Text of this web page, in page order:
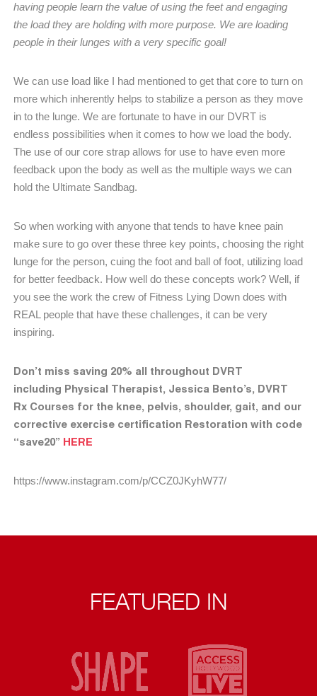
having people learn the value of using the feet and engaging
the load they are holding with more purpose. We are loading
people in their lunges with a very specific goal!
We can use load like I had mentioned to get that core to turn on
more which inherently helps to stabilize a person as they move
in to the lunge. We are fortunate to have in our DVRT is
endless possibilities when it comes to how we load the body.
The use of our core strap allows for use to have even more
feedback upon the body as well as the multiple ways we can
hold the Ultimate Sandbag.
So when working with anyone that tends to have knee pain
make sure to go over these three key points, choosing the right
lunge for the person, cuing the foot and ball of foot, utilizing load
for better feedback. How well do these concepts work? Well, if
you see the work the crew of Fitness Lying Down does with
REAL people that have these challenges, it can be very
inspiring.
Don’t miss saving 20% all throughout DVRT
including Physical Therapist, Jessica Bento’s, DVRT
Rx Courses for the knee, pelvis, shoulder, gait, and our
corrective exercise certification Restoration with code
“save20” HERE
https://www.instagram.com/p/CCZ0JKyhW77/
FEATURED IN